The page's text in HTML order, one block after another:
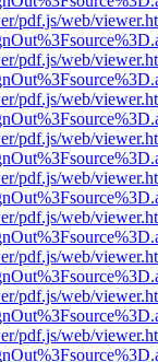
pdf.js/web/
pdf.js/web/
pdf.js/web/
pdf.js/web/
pdf.js/web/
pdf.js/web/
pdf.js/web/
pdf.js/web/
pdf.js/web/